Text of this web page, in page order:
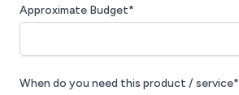
Approximate Budget*
When do you need this product / service*